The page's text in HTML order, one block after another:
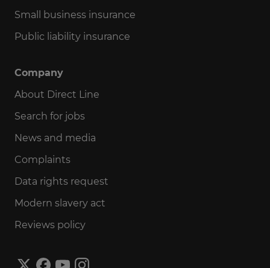
Small business insurance
Public liability insurance
Company
About Direct Line
Search for jobs
News and media
Complaints
Data rights request
Modern slavery act
Reviews policy